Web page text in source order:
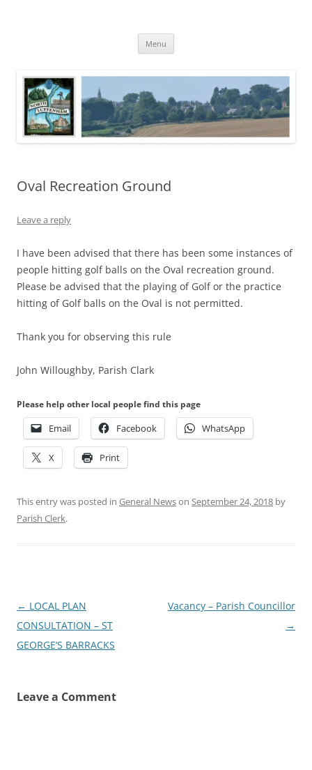
Menu
Oval Recreation Ground
Leave a reply
I have been advised that there has been some instances of
people hitting golf balls on the Oval recreation ground.
Please be advised that the playing of Golf or the practice
hitting of Golf balls on the Oval is not permitted.
Thank you for observing this rule
John Willoughby, Parish Clark
Please help other local people find this page
Email Facebook WhatsApp
X Print
This entry was posted in General Newson September 24, 2018 by
Parish Clerk.
Post
navigation
← LOCAL PLAN
CONSULTATION – ST
GEORGE’S BARRACKS
Vacancy – Parish Councillor
→
Leave a Comment